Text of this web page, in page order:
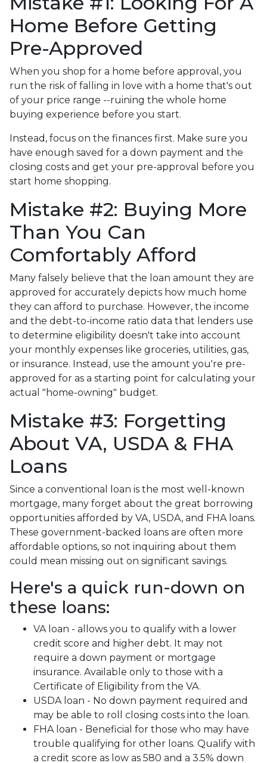
Home Before Getting
Pre-Approved
When you shop for a home before approval, you
run the risk of falling in love with a home that's out
of your price range --ruining the whole home
buying experience before you start.
Instead, focus on the finances first. Make sure you
have enough saved for a down payment and the
closing costs and get your pre-approval before you
start home shopping.
Mistake #2: Buying More
Than You Can
Comfortably Afford
Many falsely believe that the loan amount they are
approved for accurately depicts how much home
they can afford to purchase. However, the income
and the debt-to-income ratio data that lenders use
to determine eligibility doesn't take into account
your monthly expenses like groceries, utilities, gas,
or insurance. Instead, use the amount you're pre-
approved for as a starting point for calculating your
actual "home-owning" budget.
Mistake #3: Forgetting
About VA, USDA & FHA
Loans
Since a conventional loan is the most well-known
mortgage, many forget about the great borrowing
opportunities afforded by VA, USDA, and FHA loans.
These government-backed loans are often more
affordable options, so not inquiring about them
could mean missing out on significant savings.
Here's a quick run-down on
these loans:
VA loan - allows you to qualify with a lower
credit score and higher debt. It may not
require a down payment or mortgage
insurance. Available only to those with a
Certificate of Eligibility from the VA.
USDA loan - No down payment required and
may be able to roll closing costs into the loan.
FHA loan - Beneficial for those who may have
trouble qualifying for other loans. Qualify with
a credit score as low as 580 and a 3.5% down